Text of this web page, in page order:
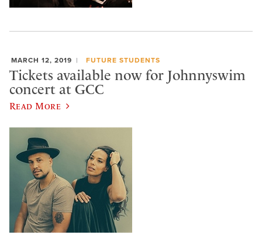
MARCH 12, 2019 FUTURE STUDENTS
Tickets available now for Johnnyswim
concert at GCC
Read More